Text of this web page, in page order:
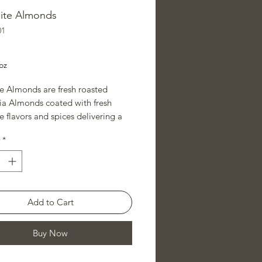
Almonds
Almonds are fresh roasted
Almonds coated with fresh
flavors and spices delivering a
other Rancho Raviri savory
or mix them with Rancho Raviri's
to create just the right sweet
snack for every day or that
*
Add to Cart
Buy Now